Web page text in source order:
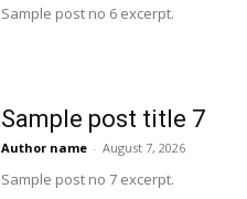
Sample post no 6 excerpt.
Sample post title 7
Author name - August 7, 2026
Sample post no 7 excerpt.